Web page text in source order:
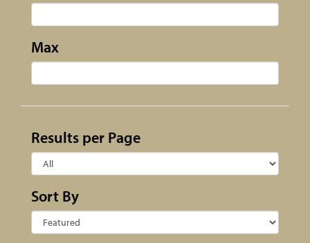
Max
Results per Page
Sort By